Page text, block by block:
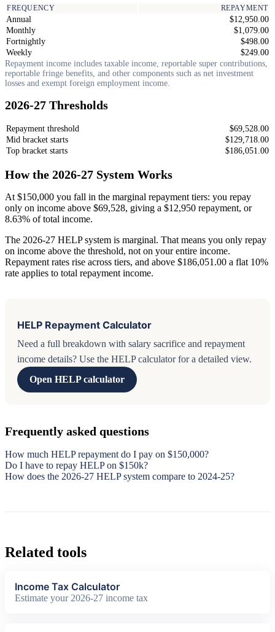
FREQUENCY REPAYMENT
Annual
$12,950.00
Monthly
$1,079.00
Fortnightly
$498.00
Weekly
$249.00
Repayment income includes taxable income, reportable super contributions,
reportable fringe benefits, and other components such as net investment
losses and exempt foreign employment income.
2026-27 Thresholds
Repayment threshold
$69,528.00
Mid bracket starts
$129,718.00
Top bracket starts
$186,051.00
How the 2026-27 System Works
At $150,000 you fall in the marginal repayment tiers: you repay
only on income above $69,528, giving a $12,950 repayment, or
8.63% of total income.
The 2026-27 HELP system is marginal. That means you only repay
on income above the threshold, not on your entire income.
Repayment rates rise across tiers, and above $186,051.00 a flat 10%
rate applies to total repayment income.
HELP Repayment Calculator
Need a full breakdown with salary sacrifice and repayment
income details? Use the HELP calculator for a detailed view.
Open HELP calculator
Frequently asked questions
How much HELP repayment do I pay on $150,000?
Do I have to repay HELP on $150k?
How does the 2026-27 HELP system compare to 2024-25?
Related tools
Income Tax Calculator
Estimate your 2026-27 income tax